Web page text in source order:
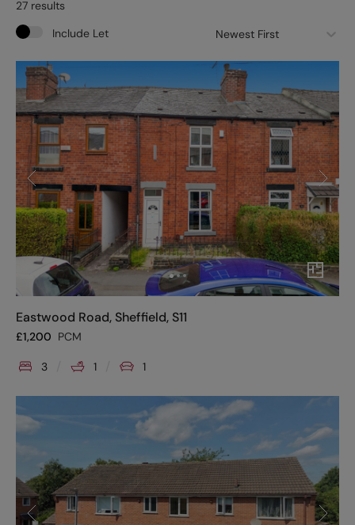
27 results
Newest First
Include Let
Eastwood Road, Sheffield, S11
£1,200 PCM
3 1 1